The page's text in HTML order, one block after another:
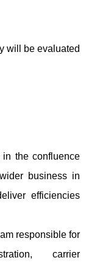
will be evaluated
in the confluence
business in
efficiencies
responsible for
carrier